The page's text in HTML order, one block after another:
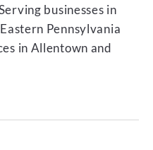
businesses in
Pennsylvania
in Allentown and